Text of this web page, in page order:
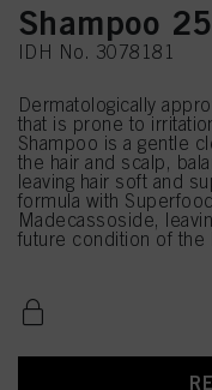
Shampoo
IDH No. 3078181
Dermatologically
that is prone to
Shampoo is a gentle
the hair and scalp,
leaving hair soft and
formula with
Madecassoside,
future condition of the